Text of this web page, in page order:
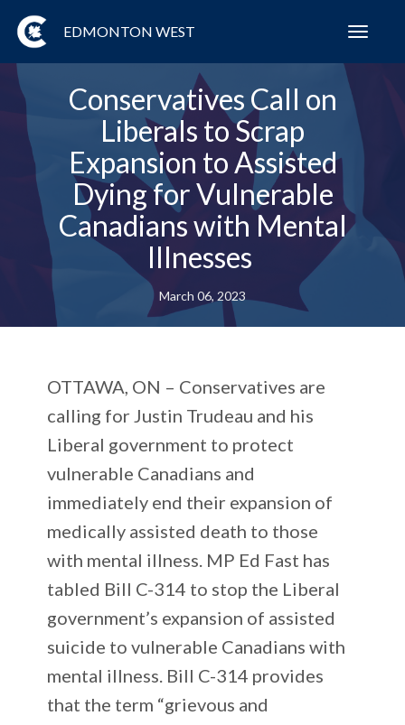
EDMONTON WEST
Conservatives Call on
Liberals to Scrap
Expansion to Assisted
Dying for Vulnerable
Canadians with Mental
Illnesses
March 06, 2023
OTTAWA, ON – Conservatives are
calling for Justin Trudeau and his
Liberal government to protect
vulnerable Canadians and
immediately end their expansion of
medically assisted death to those
with mental illness. MP Ed Fast has
tabled Bill C-314 to stop the Liberal
government’s expansion of assisted
suicide to vulnerable Canadians with
mental illness. Bill C-314 provides
that the term “grievous and